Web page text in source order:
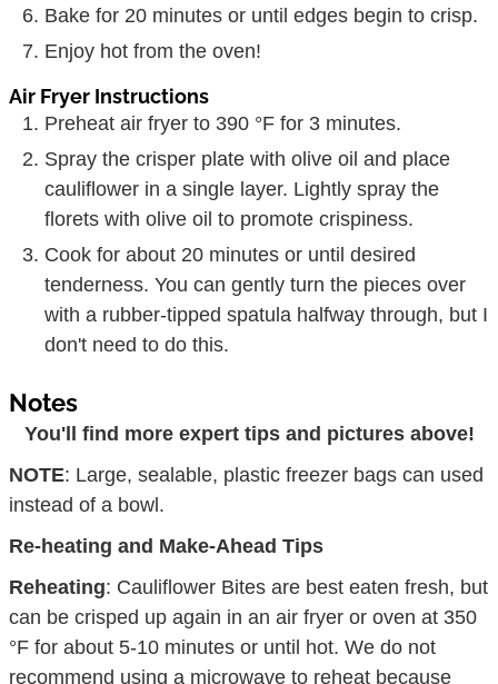
Bake for 20 minutes or until edges begin to crisp.
Enjoy hot from the oven!
Air Fryer Instructions
Preheat air fryer to 390 °F for 3 minutes.
Spray the crisper plate with olive oil and place
cauliflower in a single layer. Lightly spray the
florets with olive oil to promote crispiness.
Cook for about 20 minutes or until desired
tenderness. You can gently turn the pieces over
with a rubber-tipped spatula halfway through, but I
don't need to do this.
Notes
You'll find more expert tips and pictures above!
NOTE: Large, sealable, plastic freezer bags can used
instead of a bowl.
Re-heating and Make-Ahead Tips
Reheating: Cauliflower Bites are best eaten fresh, but
can be crisped up again in an air fryer or oven at 350
°F for about 5-10 minutes or until hot. We do not
recommend using a microwave to reheat because